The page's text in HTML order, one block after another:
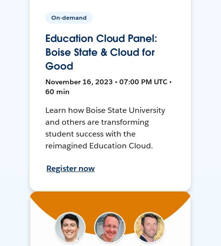
On-demand
Education Cloud Panel:
Boise State & Cloud for
Good
November 16, 2023 • 07:00 PM UTC •
60 min
Learn how Boise State University
and others are transforming
student success with the
reimagined Education Cloud.
Register now